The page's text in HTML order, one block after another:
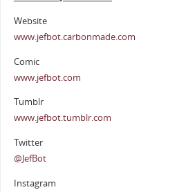
Website
www.jefbot.carbonmade.com
Comic
www.jefbot.com
Tumblr
www.jefbot.tumblr.com
Twitter
@JefBot
Instagram